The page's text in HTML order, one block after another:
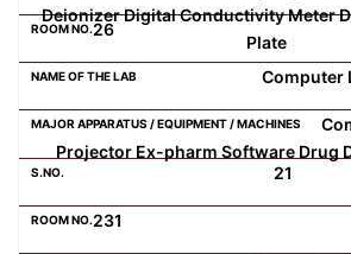
Deionizer Digital Conductivity Meter
Plate
26
Computer
Projector Ex-pharm Software Drug
21
231